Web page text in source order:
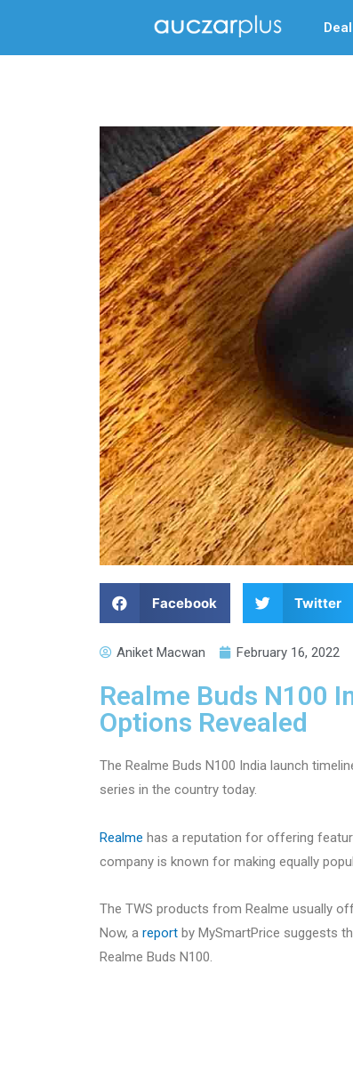
Facebook Twitter
Aniket Macwan February 16, 2022
Realme Buds N100
Options Revealed
The Realme Buds N100 India launch
series in the country today.
Realme has a reputation for offering
company is known for making equally
The TWS products from Realme usually
Now, a report by MySmartPrice suggests
Realme Buds N100.